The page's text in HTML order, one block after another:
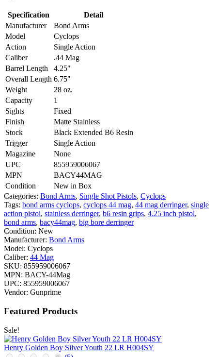
Specification
Detail
Manufacturer
Bond Arms
Model
Cyclops
Action
Single Action
Caliber
.44 Mag
Barrel Length
4.25"
Overall Length 6.75"
Weight
28 oz.
Capacity
1
Sights
Fixed
Finish
Matte Stainless
Stock
Black Extended B6 Resin
Trigger
Single Action
Magazine
None
UPC
855959006067
MPN
BACY44MAG
Condition
New in Box
Categories: Bond Arms, Single Shot Pistols, Cyclops
Tags: bond arms cyclops, cyclops 44 mag, 44 mag derringer, single
action pistol, stainless derringer, b6 resin grips, 4.25 inch pistol,
bond arms, bacy44mag, big bore derringer
Condition: New
Manufacturer: Bond Arms
Model: Cyclops
Caliber: 44 Mag
SKU: 855959006067
MPN: BACY-44Mag
UPC: 855959006067
Vendor: Gunprime
Featured Products
Sale!
Henry Golden Boy Silver Youth 22 LR H004SY